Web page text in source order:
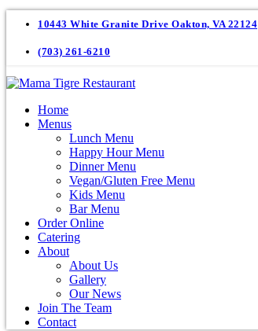
10443 White Granite Drive Oakton, VA 22124
(703) 261-6210
Home
Menus
Lunch Menu
Happy Hour Menu
Dinner Menu
Vegan/Gluten Free Menu
Kids Menu
Bar Menu
Order Online
Catering
About
About Us
Gallery
Our News
Join The Team
Contact